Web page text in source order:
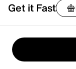
Get it Fast